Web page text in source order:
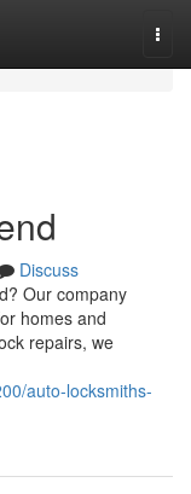
Discuss
Our company
homes and
repairs, we
auto-locksmiths-